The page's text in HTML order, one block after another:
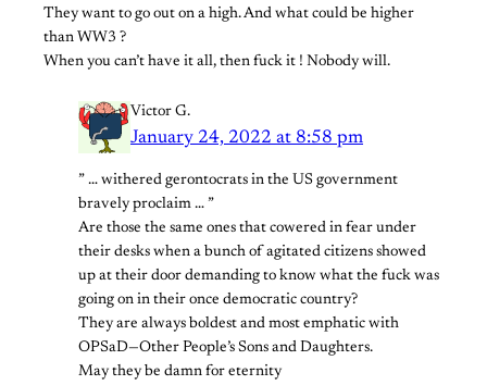
They want to go out on a high. And what could be higher
than WW3 ?
When you can’t have it all, then fuck it ! Nobody will.
Victor G.
January 24, 2022 at 8:58 pm
” … withered gerontocrats in the US government
bravely proclaim … ”
Are those the same ones that cowered in fear under
their desks when a bunch of agitated citizens showed
up at their door demanding to know what the fuck was
going on in their once democratic country?
They are always boldest and most emphatic with
OPSaD—Other People’s Sons and Daughters.
May they be damn for eternity